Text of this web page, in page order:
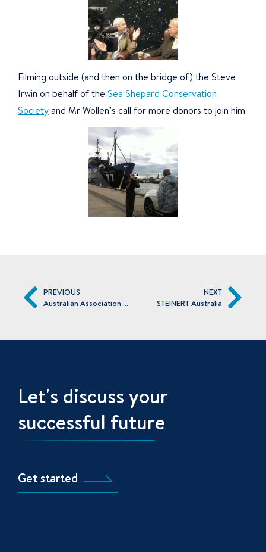
Filming outside (and then on the bridge of) the Steve
Irwin on behalf of the Sea Shepard Conservation
Societyand Mr Wollen’s call for more donors to join him
PREVIOUS
NEXT
STEINERT Australia
Let's discuss your
successful future
Get started